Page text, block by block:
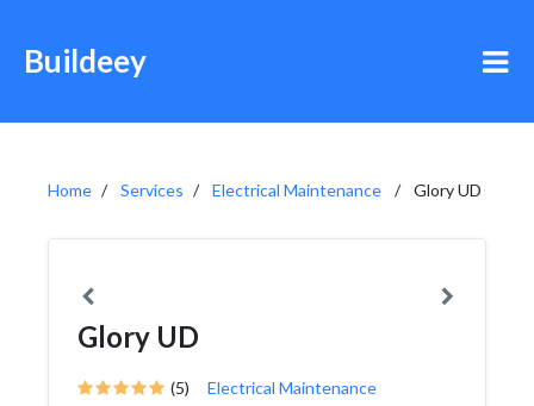
Buildeey
Home Services Electrical Maintenance Glory UD
Glory UD
(5) Electrical Maintenance